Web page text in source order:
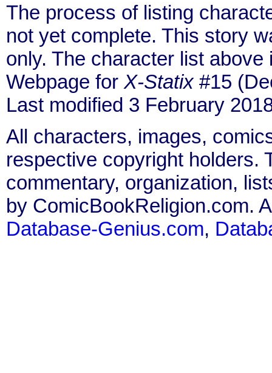
The process of listing
not yet complete. This story
only. The character list
Webpage for X-Statix#15
Last modified 3 February
All characters, images,
respective copyright holders.
commentary, organization,
by ComicBookReligion.com.
Database-Genius.com,